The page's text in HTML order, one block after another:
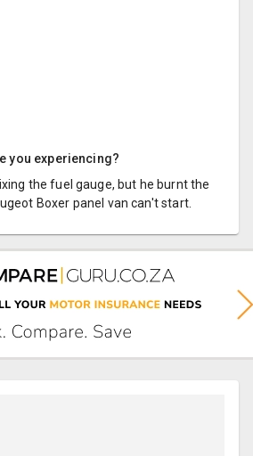
you experiencing?
the fuel gauge, but he burnt the
Boxer panel van can't start.